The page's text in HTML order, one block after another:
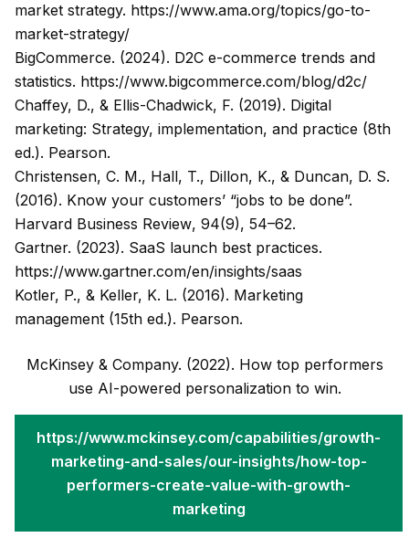
market strategy. https://www.ama.org/topics/go-to-
market-strategy/
BigCommerce. (2024). D2C e-commerce trends and
statistics. https://www.bigcommerce.com/blog/d2c/
Chaffey, D., & Ellis-Chadwick, F. (2019). Digital
marketing: Strategy, implementation, and practice (8th
ed.). Pearson.
Christensen, C. M., Hall, T., Dillon, K., & Duncan, D. S.
(2016). Know your customers’ “jobs to be done”.
Harvard Business Review, 94(9), 54–62.
Gartner. (2023). SaaS launch best practices.
https://www.gartner.com/en/insights/saas
Kotler, P., & Keller, K. L. (2016). Marketing
management (15th ed.). Pearson.
McKinsey & Company. (2022). How top performers
use AI-powered personalization to win.
https://www.mckinsey.com/capabilities/growth-
marketing-and-sales/our-insights/how-top-
performers-create-value-with-growth-
marketing